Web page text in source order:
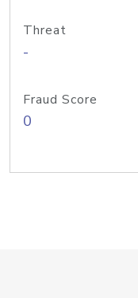
Threat
-
Fraud Score
0